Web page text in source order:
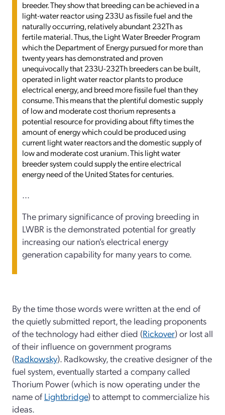
breeder. They show that breeding can be achieved in a
light-water reactor using 233U as fissile fuel and the
naturally occurring, relatively abundant 232Th as
fertile material. Thus, the Light Water Breeder Program
which the Department of Energy pursued for more than
twenty years has demonstrated and proven
unequivocally that 233U-232Th breeders can be built,
operated in light water reactor plants to produce
electrical energy, and breed more fissile fuel than they
consume. This means that the plentiful domestic supply
of low and moderate cost thorium represents a
potential resource for providing about fifty times the
amount of energy which could be produced using
current light water reactors and the domestic supply of
low and moderate cost uranium. This light water
breeder system could supply the entire electrical
energy need of the United States for centuries.
...
The primary significance of proving breeding in
LWBR is the demonstrated potential for greatly
increasing our nation's electrical energy
generation capability for many years to come.
By the time those words were written at the end of
the quietly submitted report, the leading proponents
of the technology had either died (Rickover) or lost all
of their influence on government programs
(Radkowsky). Radkowsky, the creative designer of the
fuel system, eventually started a company called
Thorium Power (which is now operating under the
name ofLightbridge) to attempt to commercialize his
ideas.